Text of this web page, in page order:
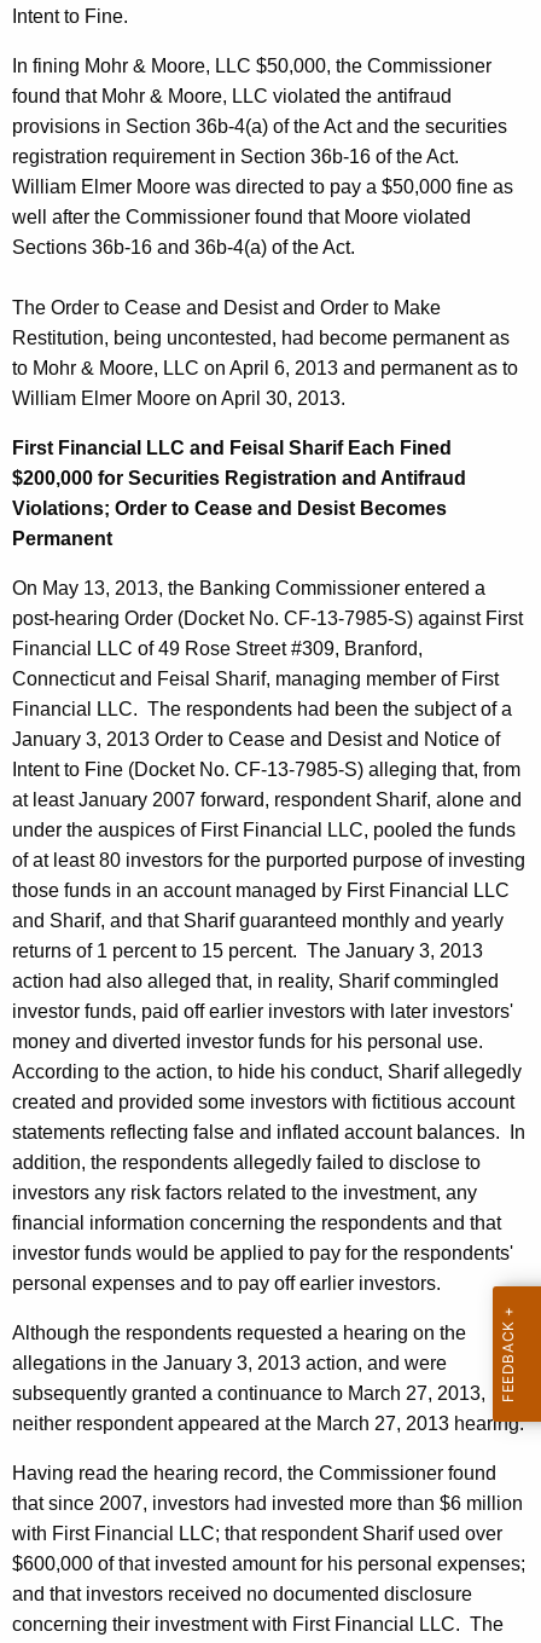
Intent to Fine.
In fining Mohr & Moore, LLC $50,000, the Commissioner
found that Mohr & Moore, LLC violated the antifraud
provisions in Section 36b-4(a) of the Act and the securities
registration requirement in Section 36b-16 of the Act.
William Elmer Moore was directed to pay a $50,000 fine as
well after the Commissioner found that Moore violated
Sections 36b-16 and 36b-4(a) of the Act.
The Order to Cease and Desist and Order to Make
Restitution, being uncontested, had become permanent as
to Mohr & Moore, LLC on April 6, 2013 and permanent as to
William Elmer Moore on April 30, 2013.
First Financial LLC and Feisal Sharif Each Fined
$200,000 for Securities Registration and Antifraud
Violations; Order to Cease and Desist Becomes
Permanent
On May 13, 2013, the Banking Commissioner entered a
post-hearing Order (Docket No. CF-13-7985-S) against First
Financial LLC of 49 Rose Street #309, Branford,
Connecticut and Feisal Sharif, managing member of First
Financial LLC. The respondents had been the subject of a
January 3, 2013 Order to Cease and Desist and Notice of
Intent to Fine (Docket No. CF-13-7985-S) alleging that, from
at least January 2007 forward, respondent Sharif, alone and
under the auspices of First Financial LLC, pooled the funds
of at least 80 investors for the purported purpose of investing
those funds in an account managed by First Financial LLC
and Sharif, and that Sharif guaranteed monthly and yearly
returns of 1 percent to 15 percent. The January 3, 2013
action had also alleged that, in reality, Sharif commingled
investor funds, paid off earlier investors with later investors'
money and diverted investor funds for his personal use.
According to the action, to hide his conduct, Sharif allegedly
created and provided some investors with fictitious account
statements reflecting false and inflated account balances. In
addition, the respondents allegedly failed to disclose to
investors any risk factors related to the investment, any
financial information concerning the respondents and that
investor funds would be applied to pay for the respondents'
personal expenses and to pay off earlier investors.
Although the respondents requested a hearing on the
allegations in the January 3, 2013 action, and were
subsequently granted a continuance to March 27, 2013,
neither respondent appeared at the March 27, 2013 hearing.
Having read the hearing record, the Commissioner found
that since 2007, investors had invested more than $6 million
with First Financial LLC; that respondent Sharif used over
$600,000 of that invested amount for his personal expenses;
and that investors received no documented disclosure
concerning their investment with First Financial LLC. The